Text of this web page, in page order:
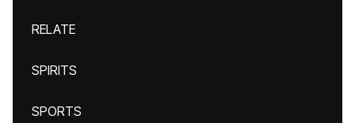
RELATE
SPIRITS
SPORTS